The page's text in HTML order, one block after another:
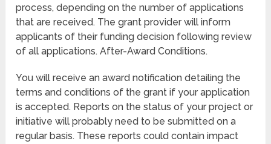
process, depending on the number of applications
that are received. The grant provider will inform
applicants of their funding decision following review
of all applications. After-Award Conditions.
You will receive an award notification detailing the
terms and conditions of the grant if your application
is accepted. Reports on the status of your project or
initiative will probably need to be submitted on a
regular basis. These reports could contain impact